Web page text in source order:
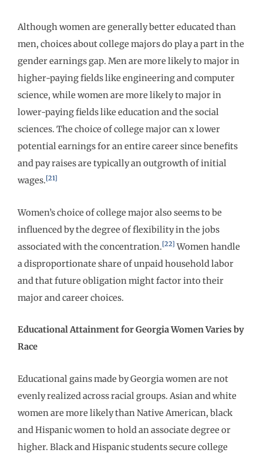
Although women are generally better educated than
men, choices about college majors do play a part in the
gender earnings gap. Men are more likely to major in
higher-paying fields like engineering and computer
science, while women are more likely to major in
lower-paying fields like education and the social
sciences. The choice of college major can x lower
potential earnings for an entire career since benefits
and pay raises are typically an outgrowth of initial
wages.[21]
Women’s choice of college major also seems to be
influenced by the degree of flexibility in the jobs
associated with the concentration.[22] Women handle
a disproportionate share of unpaid household labor
and that future obligation might factor into their
major and career choices.
Educational Attainment for Georgia Women Varies by
Race
Educational gains made by Georgia women are not
evenly realized across racial groups. Asian and white
women are more likely than Native American, black
and Hispanic women to hold an associate degree or
higher. Black and Hispanic students secure college